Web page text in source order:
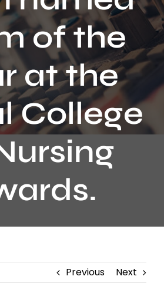
of the
at the
College
Previous Next